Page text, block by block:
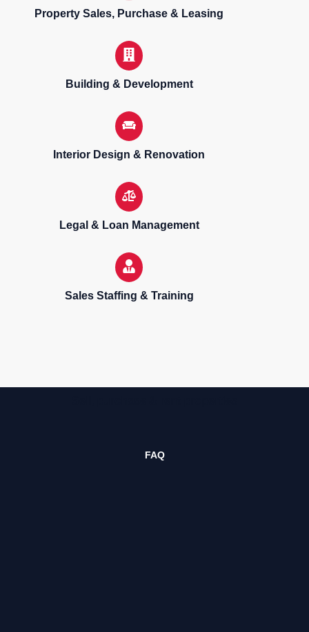
Property Sales, Purchase & Leasing
Building & Development
Interior Design & Renovation
Legal & Loan Management
Sales Staffing & Training
FAQ